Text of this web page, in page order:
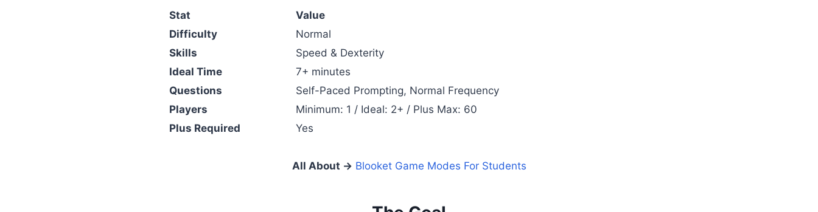
Stat
Value
Difficulty
Normal
Skills
Speed & Dexterity
Ideal Time
7+ minutes
Questions
Self-Paced Prompting, Normal Frequency
Players
Minimum: 1 / Ideal: 2+ / Plus Max: 60
Plus Required
Yes
All About → Blooket Game Modes For Students